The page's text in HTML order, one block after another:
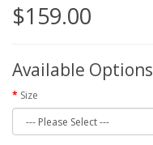
$159.00
Available Options
Size